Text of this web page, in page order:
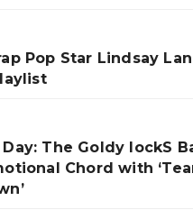
Pop Star Lindsay
The Goldy lockS
Chord with